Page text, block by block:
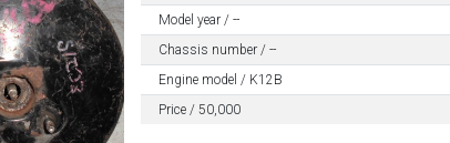
Model year / --
Chassis number / --
Engine model / K12B
Price / 50,000